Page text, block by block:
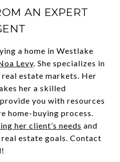
AN EXPERT
a home in Westlake
Levy. She specializes in
estate markets. Her
her a skilled
you with resources
home-buying process.
her client’s needs and
estate goals. Contact